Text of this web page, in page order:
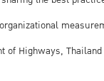
Highways,